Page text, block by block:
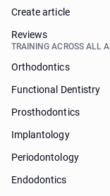
Create article
Reviews
TRAINING ACROSS ALL
Orthodontics
Functional Dentistry
Prosthodontics
Implantology
Periodontology
Endodontics